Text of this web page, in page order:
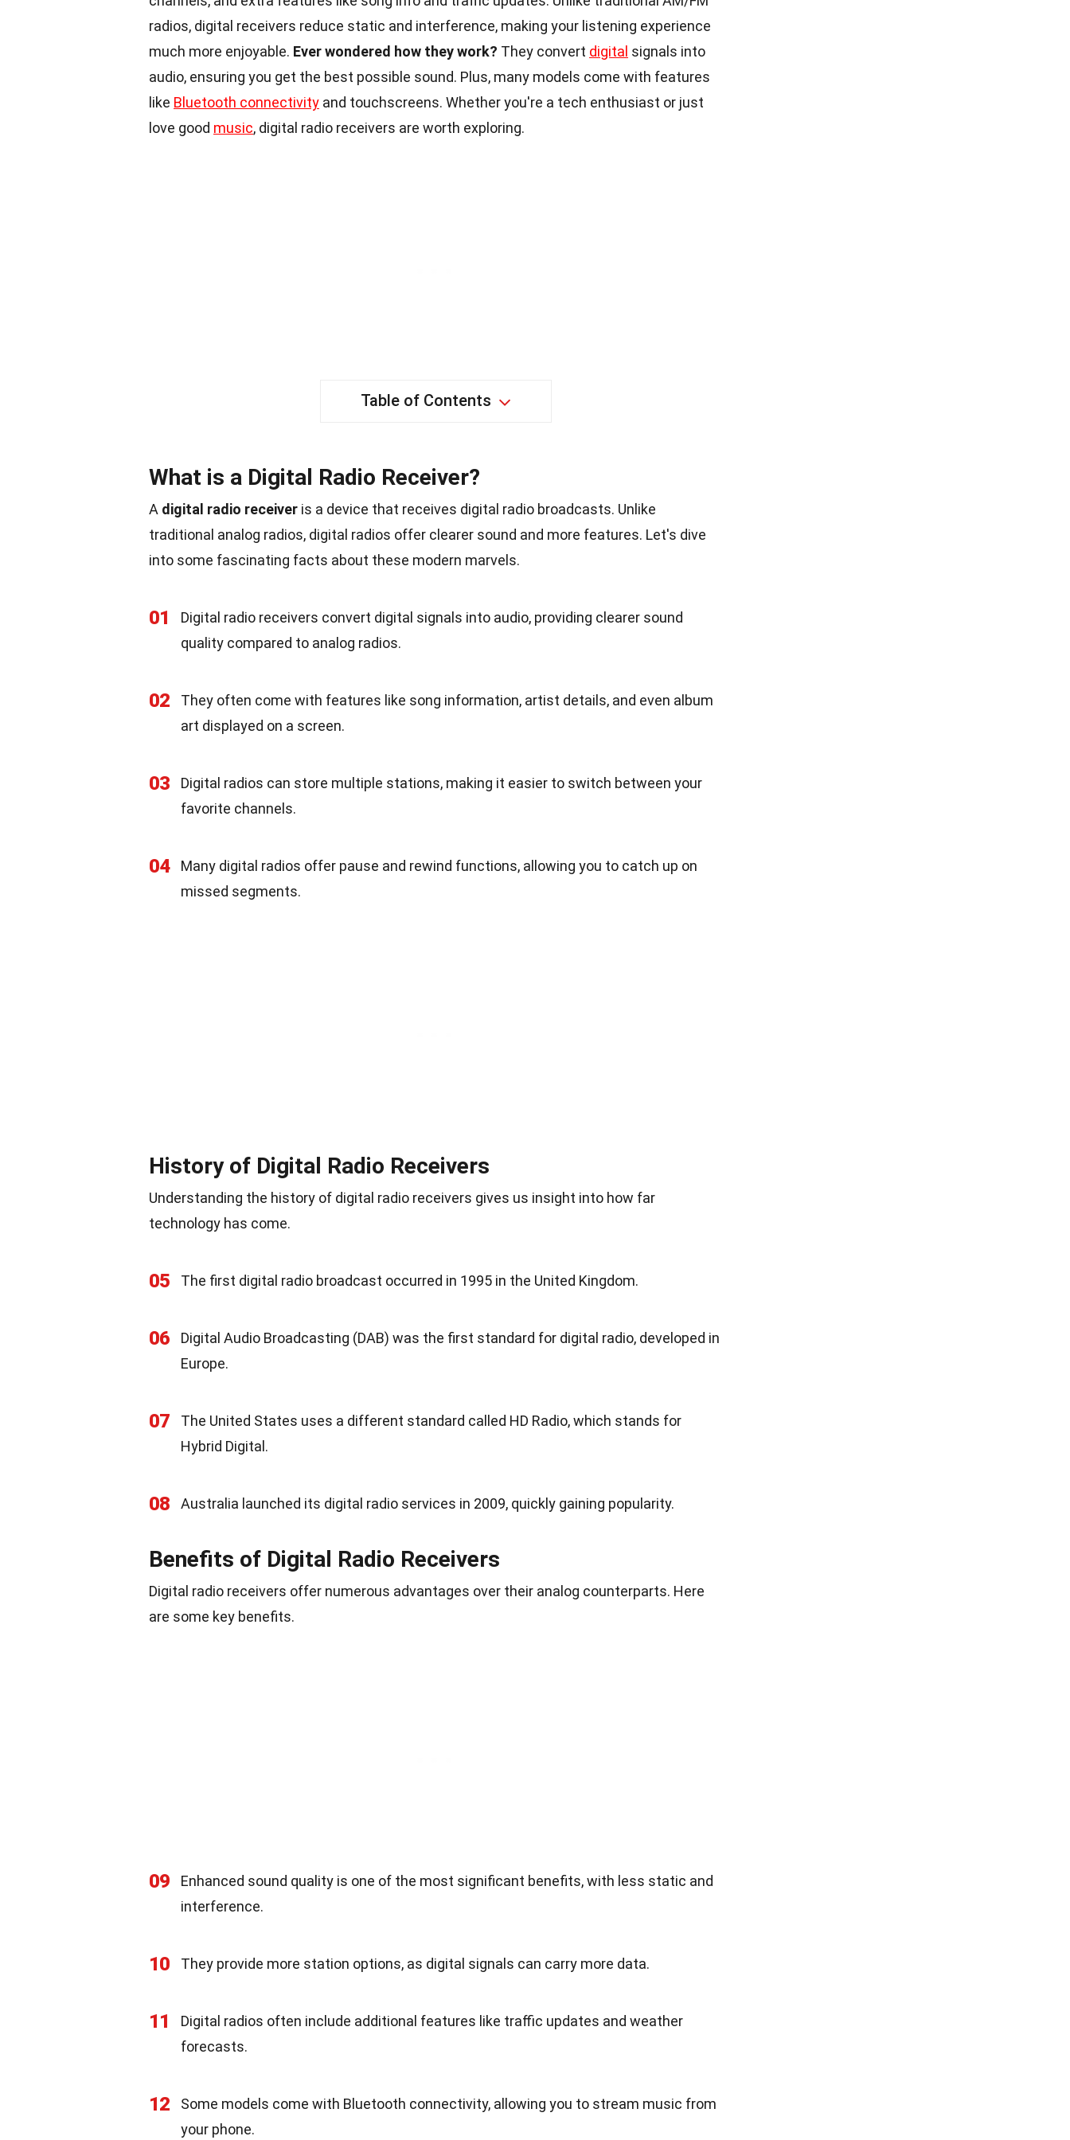
radios, digital receivers reduce static and interference, making your listening experience
much more enjoyable. Ever wondered how they work? They convert digital signals into
audio, ensuring you get the best possible sound. Plus, many models come with features
like Bluetooth connectivity and touchscreens. Whether you're a tech enthusiast or just
love good music, digital radio receivers are worth exploring.
Table of Contents
What is a Digital Radio Receiver?
A digital radio receiver is a device that receives digital radio broadcasts. Unlike
traditional analog radios, digital radios offer clearer sound and more features. Let's dive
into some fascinating facts about these modern marvels.
01
Digital radio receivers convert digital signals into audio, providing clearer sound
quality compared to analog radios.
02
They often come with features like song information, artist details, and even album
art displayed on a screen.
03
Digital radios can store multiple stations, making it easier to switch between your
favorite channels.
04
Many digital radios offer pause and rewind functions, allowing you to catch up on
missed segments.
History of Digital Radio Receivers
Understanding the history of digital radio receivers gives us insight into how far
technology has come.
05 The first digital radio broadcast occurred in 1995 in the United Kingdom.
06
Digital Audio Broadcasting (DAB) was the first standard for digital radio, developed in
Europe.
07
The United States uses a different standard called HD Radio, which stands for
Hybrid Digital.
08 Australia launched its digital radio services in 2009, quickly gaining popularity.
Benefits of Digital Radio Receivers
Digital radio receivers offer numerous advantages over their analog counterparts. Here
are some key benefits.
09
Enhanced sound quality is one of the most significant benefits, with less static and
interference.
10 They provide more station options, as digital signals can carry more data.
11
Digital radios often include additional features like traffic updates and weather
forecasts.
12
Some models come with Bluetooth connectivity, allowing you to stream music from
your phone.